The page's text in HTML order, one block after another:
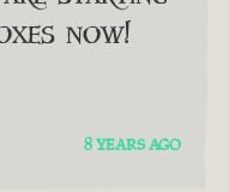
now!
8 YEARS AGO